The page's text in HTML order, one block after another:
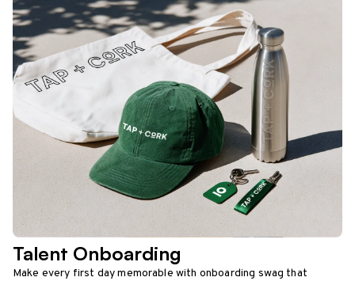
Talent Onboarding
Make every first day memorable with onboarding swag that